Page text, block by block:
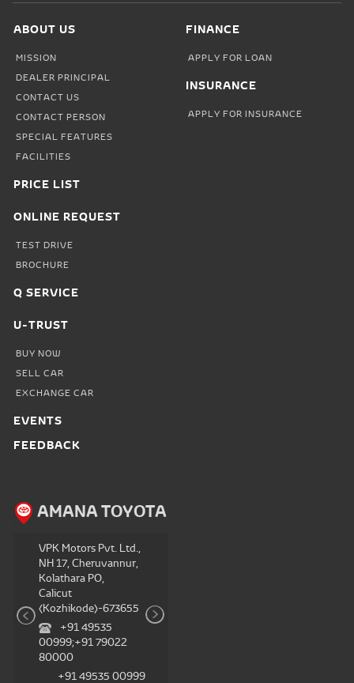
ABOUT US
MISSION
DEALER PRINCIPAL
CONTACT US
CONTACT PERSON
SPECIAL FEATURES
FACILITIES
PRICE LIST
FINANCE
APPLY FOR LOAN
INSURANCE
APPLY FOR INSURANCE
ONLINE REQUEST
TEST DRIVE
BROCHURE
Q SERVICE
U-TRUST
BUY NOW
SELL CAR
EXCHANGE CAR
EVENTS
FEEDBACK
AMANA TOYOTA
VPK Motors Pvt. Ltd.,
NH 17, Cheruvannur,
Kolathara PO,
Calicut
(Kozhikode)-673655
+91 49535
00999;+91 79022
80000
+91 49535 00999